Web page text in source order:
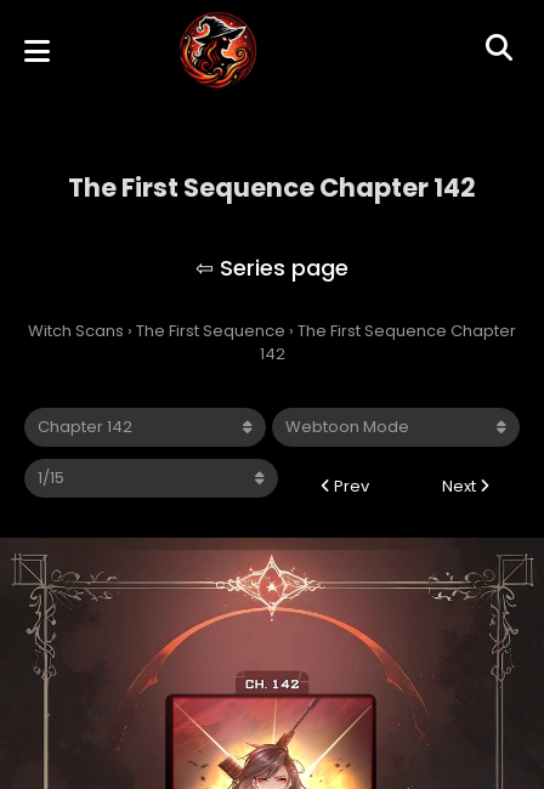
The First Sequence Chapter 142
Witch Scans › The First Sequence › The First Sequence Chapter
142
Prev Next